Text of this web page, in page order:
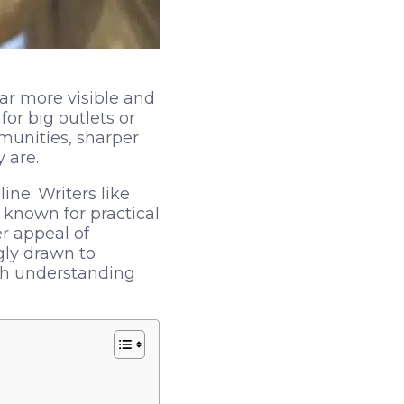
more visible and
big outlets or
sharper
are.
Writers like
for practical
appeal of
drawn to
understanding